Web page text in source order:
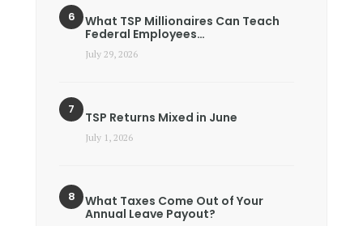
What TSP Millionaires Can Teach
Federal Employees…
July 29, 2026
TSP Returns Mixed in June
July 1, 2026
What Taxes Come Out of Your
Annual Leave Payout?